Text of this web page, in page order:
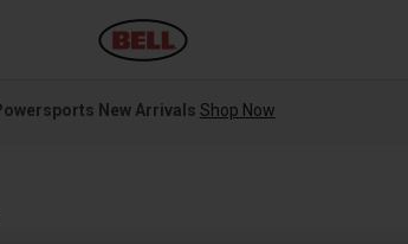
New Arrivals Shop Now